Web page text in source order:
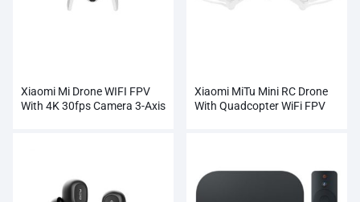
Xiaomi Mi Drone WIFI FPV
With 4K 30fps Camera 3-Axis
Xiaomi MiTu Mini RC Drone
With Quadcopter WiFi FPV